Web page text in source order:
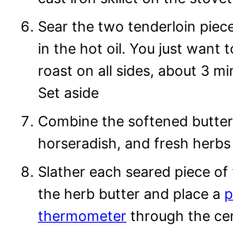
Sear the two tenderloin
in the hot oil. You just want
roast on all sides, about 3
Set aside
Combine the softened
horseradish, and fresh
Slather each seared piece
the herb butter and place a
thermometer through the